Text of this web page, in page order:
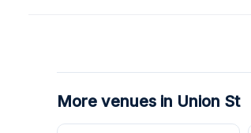
More venues in Union St